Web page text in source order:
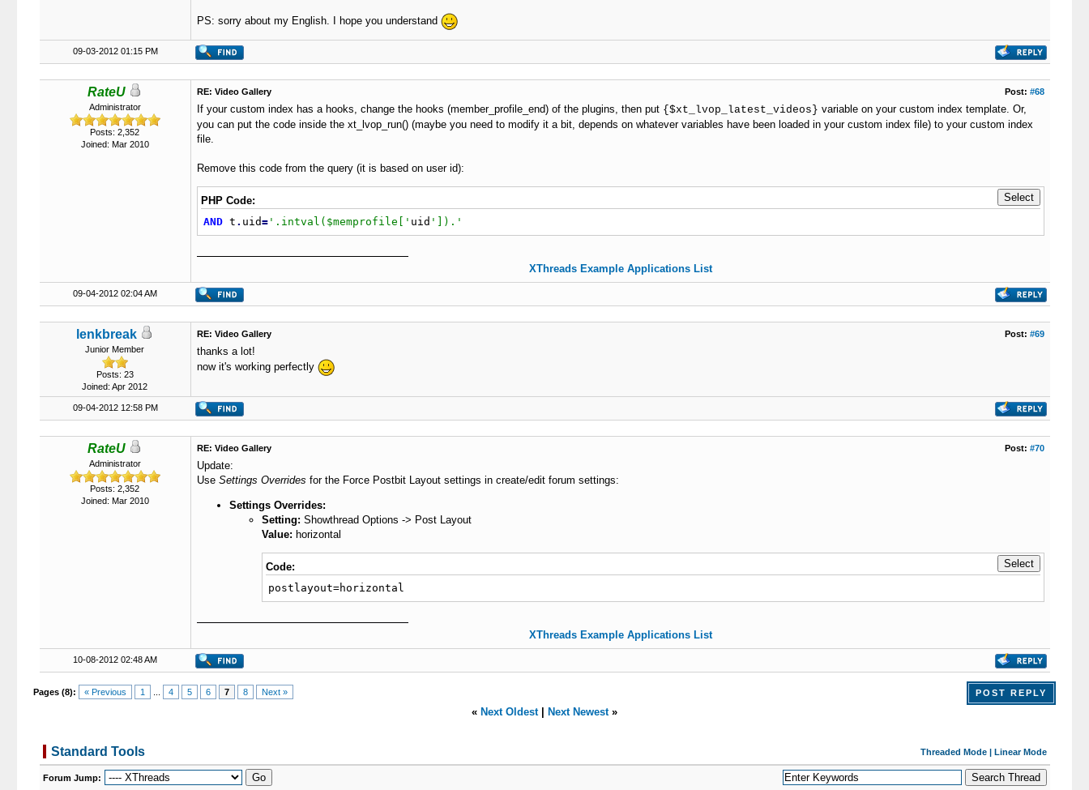
PS: sorry about my English. I hope you understand
09-03-2012 01:15 PM
RateU
Administrator
Posts: 2,352
Joined: Mar 2010
Post: #68
RE: Video Gallery
If your custom index has a hooks, change the hooks (member_profile_end) of the plugins, then put {$xt_lvop_latest_videos} variable on your custom index template. Or,
you can put the code inside the xt_lvop_run() (maybe you need to modify it a bit, depends on whatever variables have been loaded in your custom index file) to your custom index
file.
Remove this code from the query (it is based on user id):
PHP Code:
AND t . uid='.intval($memprofile[' uid ']).'
XThreads Example Applications List
09-04-2012 02:04 AM
lenkbreak
Junior Member
Posts: 23
Joined: Apr 2012
Post: #69
RE: Video Gallery
thanks a lot!
now it's working perfectly
09-04-2012 12:58 PM
RateU
Administrator
Posts: 2,352
Joined: Mar 2010
Post: #70
RE: Video Gallery
Update:
Use Settings Overrides for the Force Postbit Layout settings in create/edit forum settings:
Settings Overrides:
Setting: Showthread Options -> Post Layout
Value: horizontal
Code:
postlayout=horizontal
XThreads Example Applications List
10-08-2012 02:48 AM
Pages (8): « Previous 1 4 5 6 7 8 Next » POST REPLY
« Next Oldest| Next Newest»
Threaded Mode| Linear Mode
Standard Tools
Forum Jump: